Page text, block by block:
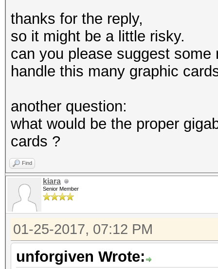
thanks for the reply,
so it might be a little risky.
can you please suggest
handle this many graphic
another question:
what would be the proper
cards ?
Find
kiara
Senior Member
01-25-2017, 07:12 PM
unforgiven Wrote: